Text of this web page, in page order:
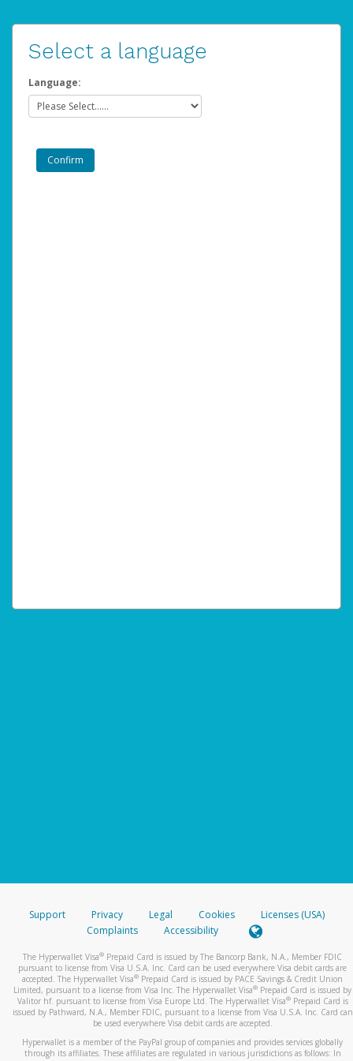
Select a language
Language:
Support Privacy Legal Cookies
Licenses (USA)
Complaints
Accessibility
The Hyperwallet Visa® Prepaid Card is issued by The Bancorp Bank, N.A., Member FDIC
pursuant to license from Visa U.S.A. Inc. Card can be used everywhere Visa debit cards are
accepted. The Hyperwallet Visa® Prepaid Card is issued by PACE Savings & Credit Union
Limited, pursuant to a license from Visa Inc. The Hyperwallet Visa® Prepaid Card is issued by
Valitor hf. pursuant to license from Visa Europe Ltd. The Hyperwallet Visa®Prepaid Card is
issued by Pathward, N.A., Member FDIC, pursuant to a license from Visa U.S.A. Inc. Card can
be used everywhere Visa debit cards are accepted.
Hyperwallet is a member of the PayPal group of companies and provides services globally
through its affiliates. These affiliates are regulated in various jurisdictions as follows: In